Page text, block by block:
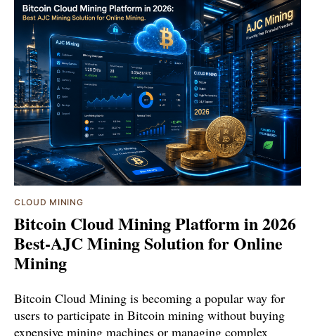
CLOUD MINING
Bitcoin Cloud Mining Platform in 2026
Best-AJC Mining Solution for Online
Mining
Bitcoin Cloud Mining is becoming a popular way for
users to participate in Bitcoin mining without buying
expensive mining machines or managing complex